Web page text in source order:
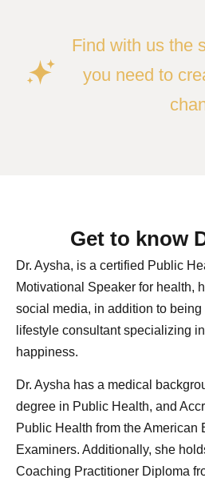
Find with us the
you need to
Get to know
Dr. Aysha, is a certified Public
Motivational Speaker for health,
social media, in addition to
lifestyle consultant specializing
happiness.
Dr. Aysha has a medical
degree in Public Health, and
Public Health from the American
Examiners. Additionally, she
Coaching Practitioner Diploma